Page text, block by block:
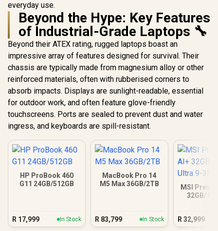
everyday use.
Beyond the Hype: Key Features
of Industrial-Grade Laptops 🔧
Beyond their ATEX rating, rugged laptops boast an
impressive array of features designed for survival. Their
chassis are typically made from magnesium alloy or other
reinforced materials, often with rubberised corners to
absorb impacts. Displays are sunlight-readable, essential
for outdoor work, and often feature glove-friendly
touchscreens. Ports are sealed to prevent dust and water
ingress, and keyboards are spill-resistant.
HP ProBook 460
G11 24GB/512GB
R 17,999 In Stock
MacBook Pro 14
M5 Max 36GB/2TB
R 83,799 In Stock
MSI
32GB/
R 32,999